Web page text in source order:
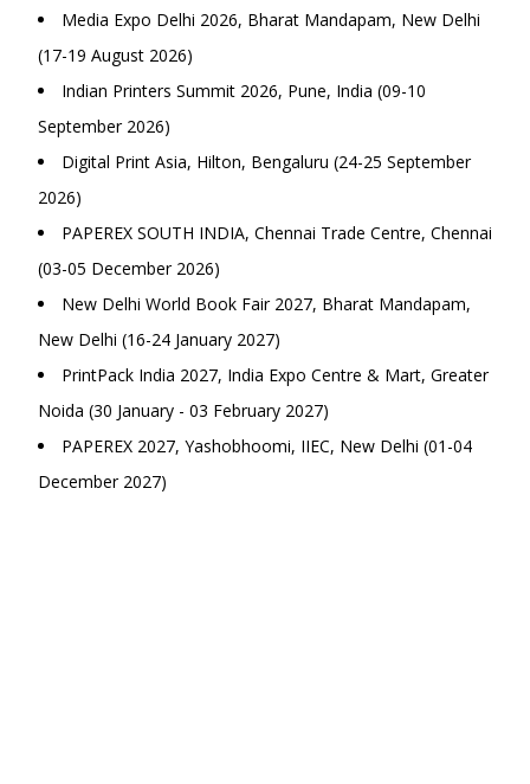
Media Expo Delhi 2026, Bharat Mandapam, New Delhi
(17-19 August 2026)
Indian Printers Summit 2026, Pune, India (09-10
September 2026)
Digital Print Asia, Hilton, Bengaluru (24-25 September
2026)
PAPEREX SOUTH INDIA, Chennai Trade Centre, Chennai
(03-05 December 2026)
New Delhi World Book Fair 2027, Bharat Mandapam,
New Delhi (16-24 January 2027)
PrintPack India 2027, India Expo Centre & Mart, Greater
Noida (30 January - 03 February 2027)
PAPEREX 2027, Yashobhoomi, IIEC, New Delhi (01-04
December 2027)